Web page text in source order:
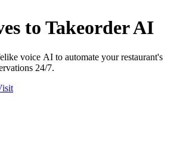
to Takeorder AI
voice AI to automate your restaurant's
24/7.